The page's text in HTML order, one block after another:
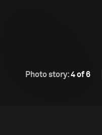
Photo story:4 of 6